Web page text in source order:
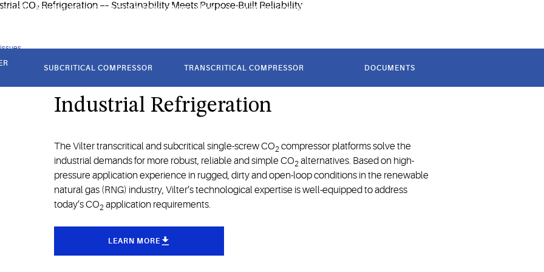
As a leader in industrial refrigeration, Vilter is developing one of the first purpose-built CO
SUBCRITICAL COMPRESSOR TRANSCRITICAL COMPRESSOR DOCUMENTS
Unleash the Potential of CO₂ in
Industrial Refrigeration
The Vilter transcritical and subcritical single-screw CO2 compressor platforms solve the
industrial demands for more robust, reliable and simple CO2 alternatives. Based on high-
pressure application experience in rugged, dirty and open-loop conditions in the renewable
natural gas (RNG) industry, Vilter’s technological expertise is well-equipped to address
today’s CO2 application requirements.
LEARN MORE